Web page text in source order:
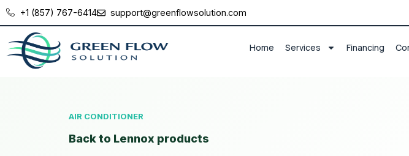
+1 (857) 767-6414 support@greenflowsolution.com
Home Services Financing
AIR CONDITIONER
Back to Lennox products